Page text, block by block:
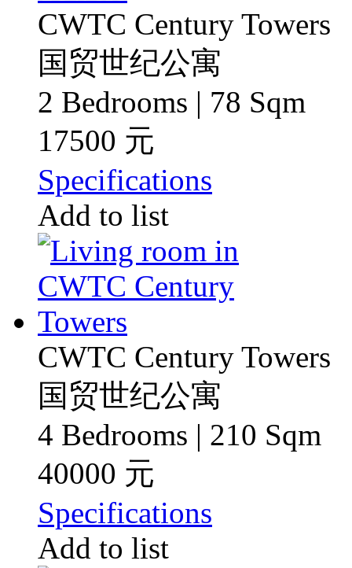
CWTC Century Towers
国贸世纪公寓
2 Bedrooms | 78 Sqm
17500 元
Specifications
Add to list
CWTC Century Towers
国贸世纪公寓
4 Bedrooms | 210 Sqm
40000 元
Specifications
Add to list